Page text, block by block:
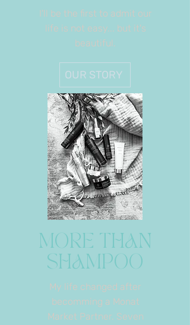
I'll be the first to admit our
life is not easy... but it's
beautiful.
OUR STORY
MORE THAN
SHAMPOO
My life changed after
becomming a Monat
Market Partner. Seven